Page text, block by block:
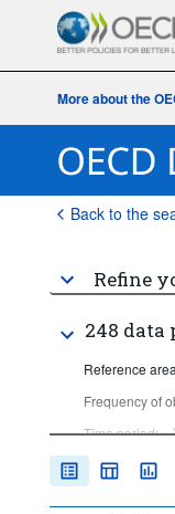
More about the
Back to the
Refine
248 data
Reference
Frequency of
Time period:
Clear all